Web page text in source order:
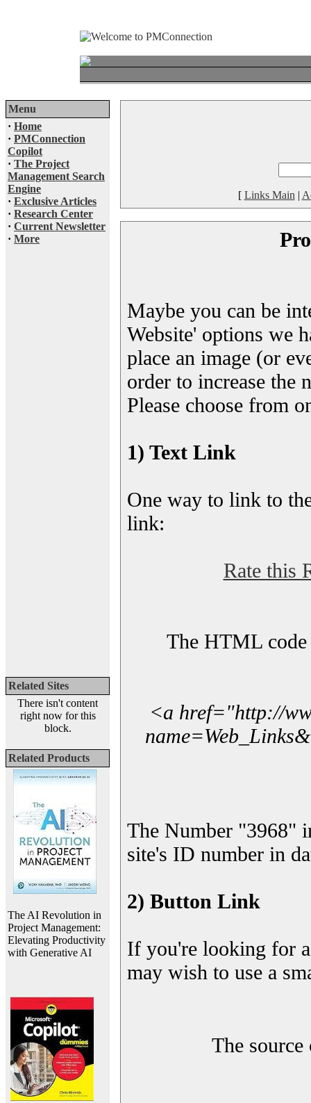
Menu
· Home
· PMConnection
Copilot
· The Project
Management Search
Engine
· Exclusive Articles
· Research Center
· Current Newsletter
· More
Related Sites
There isn't content
right now for this
block.
Related Products
The AI Revolution in
Project Management:
Elevating Productivity
with Generative AI
[ Links Main |
Maybe you can be
Website' options we
place an image (or
order to increase the
Please choose from
1) Text Link
One way to link to
link:
Rate this
The HTML code
<a href="http://
The Number "3968"
site's ID number in
2) Button Link
If you're looking for
may wish to use a
The